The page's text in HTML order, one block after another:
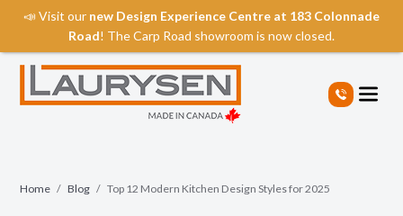
Home / Blog / Top 12 Modern Kitchen Design Styles for 2025
📣 Visit our new Design Experience Centre at 183 Colonnade
Road! The Carp Road showroom is now closed.